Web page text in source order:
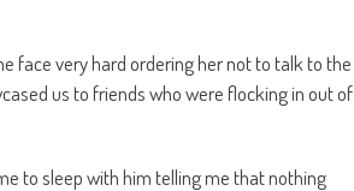
face very hard ordering her not to talk to the
us to friends who were flocking in out of
to sleep with him telling me that nothing